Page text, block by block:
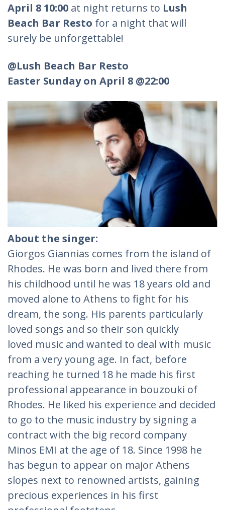
April 8 10:00 at night returns to Lush
Beach Bar Resto for a night that will
surely be unforgettable!
@Lush Beach Bar Resto
Easter Sunday on April 8 @22:00
About the singer:
Giorgos Giannias comes from the island of
Rhodes. He was born and lived there from
his childhood until he was 18 years old and
moved alone to Athens to fight for his
dream, the song. His parents particularly
loved songs and so their son quickly
loved music and wanted to deal with music
from a very young age. In fact, before
reaching he turned 18 he made his first
professional appearance in bouzouki of
Rhodes. He liked his experience and decided
to go to the music industry by signing a
contract with the big record company
Minos EMI at the age of 18. Since 1998 he
has begun to appear on major Athens
slopes next to renowned artists, gaining
precious experiences in his first